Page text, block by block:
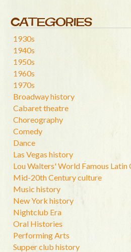
CATEGORIES
1930s
1940s
1950s
1960s
1970s
Broadway history
Cabaret theatre
Choreography
Comedy
Dance
Las Vegas history
Lou Walters' World Famous Latin
Mid-20th Century culture
Music history
New York history
Nightclub Era
Oral Histories
Performing Arts
Supper club history